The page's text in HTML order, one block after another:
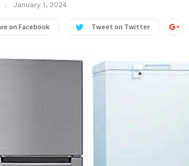
January 1, 2024
on Facebook Tweet on Twitter